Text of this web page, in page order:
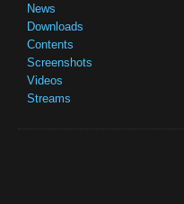
News
Downloads
Contents
Screenshots
Videos
Streams